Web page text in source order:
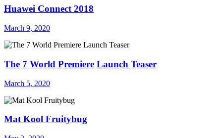
Huawei Connect 2018
March 9, 2020
The 7 World Premiere Launch Teaser
March 5, 2020
Mat Kool Fruitybug